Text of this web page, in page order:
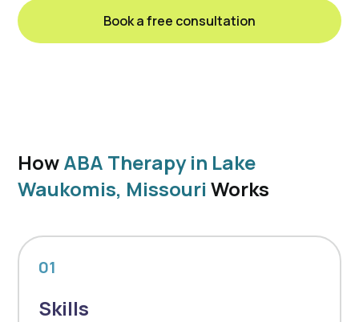
HowABA Therapy in Lake
Waukomis, Missouri Works
01
Skills